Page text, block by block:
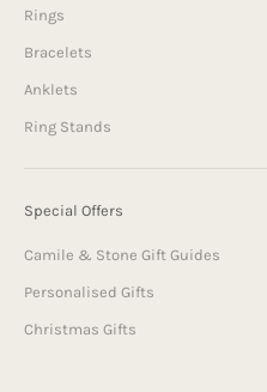
Rings
Bracelets
Anklets
Ring Stands
Special Offers
Camile & Stone Gift Guides
Personalised Gifts
Christmas Gifts